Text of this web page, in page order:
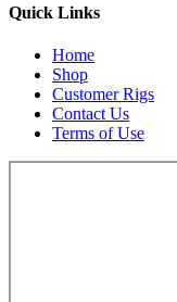
Quick Links
Home
Shop
Customer Rigs
Contact Us
Terms of Use